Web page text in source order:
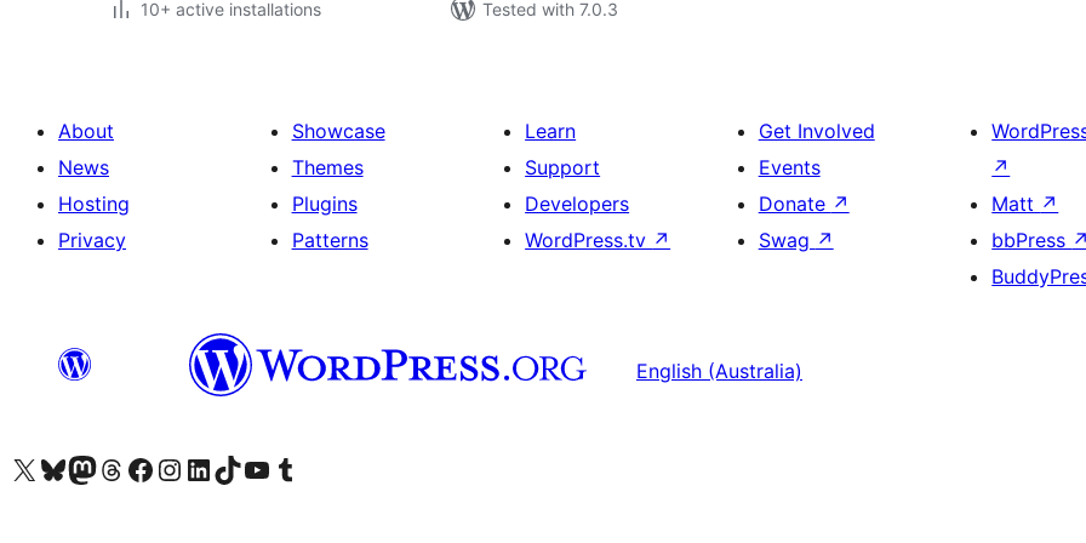
10+ active installations
Tested with 7.0.3
About
News
Hosting
Privacy
Showcase
Themes
Plugins
Patterns
Learn
Support
Developers
WordPress.tv ↗
Get Involved
Events
Donate ↗
Swag ↗
↗
Matt ↗
bbPress ↗
English (Australia)
Visit our X (formerly Twitter) account
Visit our Bluesky account
Visit our Mastodon account
Visit our Threads account
Visit our Facebook page
Visit our Instagram account
Visit our LinkedIn account
Visit our TikTok account
Visit our YouTube channel
Visit our Tumblr account